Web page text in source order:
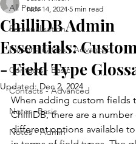
All Posts
Personalisation
Personalisation - Advanced
Contacts - Basic
Contacts - Advanced
Notes -Basic
Notes - Admin
ChilliDB Admin
Essentials:
- Field Type
Nov 14, 2024 5 min read
Updated:Dec 2, 2024
When adding custom fields
ChilliDB, there are a number
different options available